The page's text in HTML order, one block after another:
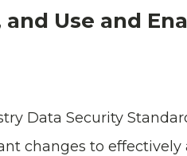
and Use and
Data Security
changes to effectively